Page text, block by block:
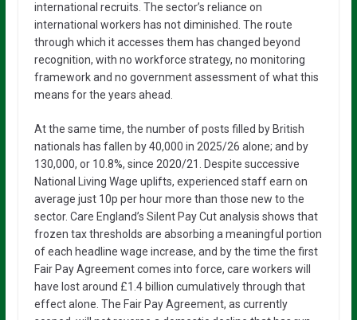
international recruits. The sector’s reliance on
international workers has not diminished. The route
through which it accesses them has changed beyond
recognition, with no workforce strategy, no monitoring
framework and no government assessment of what this
means for the years ahead.
At the same time, the number of posts filled by British
nationals has fallen by 40,000 in 2025/26 alone; and by
130,000, or 10.8%, since 2020/21. Despite successive
National Living Wage uplifts, experienced staff earn on
average just 10p per hour more than those new to the
sector. Care England’s Silent Pay Cut analysis shows that
frozen tax thresholds are absorbing a meaningful portion
of each headline wage increase, and by the time the first
Fair Pay Agreement comes into force, care workers will
have lost around £1.4 billion cumulatively through that
effect alone. The Fair Pay Agreement, as currently